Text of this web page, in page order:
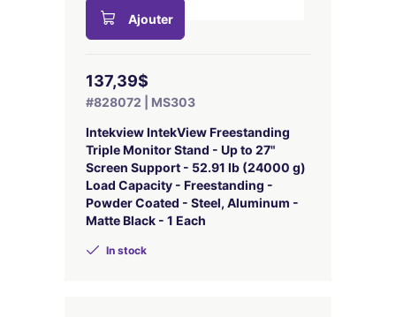
Ajouter
137,39$
#828072 | MS303
Intekview IntekView Freestanding
Triple Monitor Stand - Up to 27"
Screen Support - 52.91 lb (24000 g)
Load Capacity - Freestanding -
Powder Coated - Steel, Aluminum -
Matte Black - 1 Each
In stock